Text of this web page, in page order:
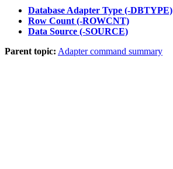
Database Adapter Type (-DBTYPE)
Row Count (-ROWCNT)
Data Source (-SOURCE)
Parent topic: Adapter command summary